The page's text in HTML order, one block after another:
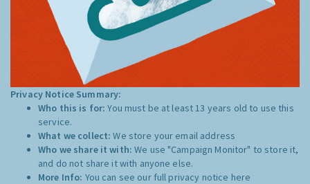
Privacy Notice Summary:
Who this is for:You must be at least 13 years old to use this
service.
What we collect:We store your email address
Who we share it with:We use "Campaign Monitor" to store it,
and do not share it with anyone else.
More Info: You can see our full privacy notice here